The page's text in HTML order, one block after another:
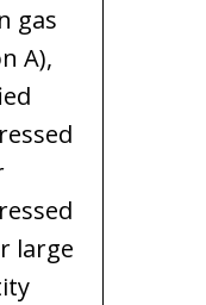
gas
A),
large